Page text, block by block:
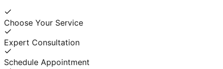
Choose Your Service
Expert Consultation
Schedule Appointment